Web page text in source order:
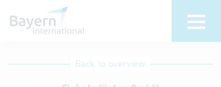
International
Hotline
Back to overview